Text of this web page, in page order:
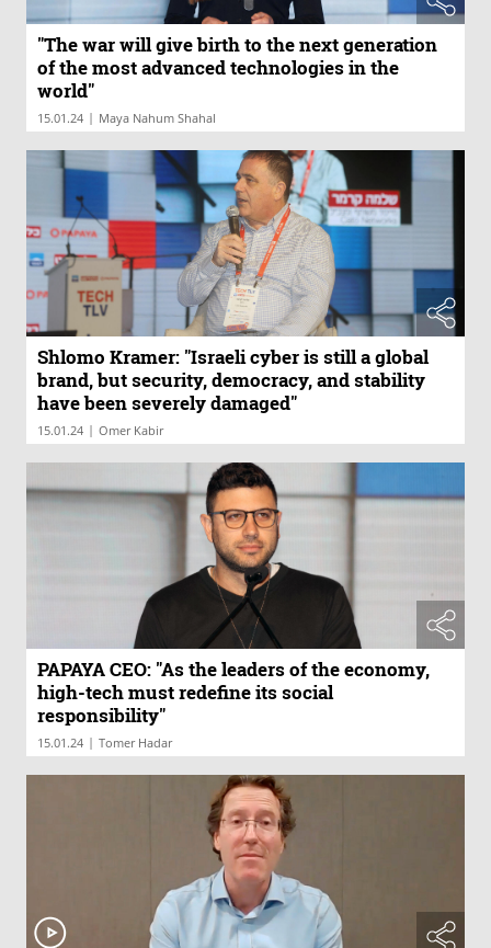
"The war will give birth to the next generation
of the most advanced technologies in the
world"
15.01.24 | Maya Nahum Shahal
Shlomo Kramer: "Israeli cyber is still a global
brand, but security, democracy, and stability
have been severely damaged"
15.01.24 | Omer Kabir
PAPAYA CEO: "As the leaders of the economy,
high-tech must redefine its social
responsibility"
15.01.24 | Tomer Hadar